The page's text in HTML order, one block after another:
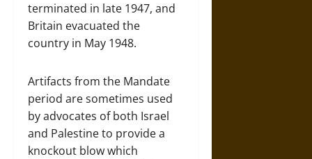
terminated in late 1947, and
Britain evacuated the
country in May 1948.
Artifacts from the Mandate
period are sometimes used
by advocates of both Israel
and Palestine to provide a
knockout blow which